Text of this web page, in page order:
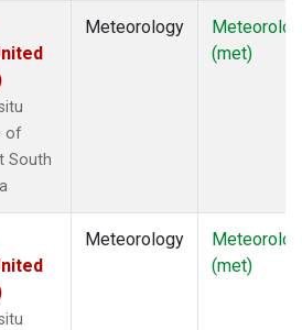
of
South
Meteorology
(met)
Meteorology
(met)